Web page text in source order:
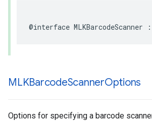
@interface MLKBarcodeScanner :
MLKBarcodeScannerOptions
Options for specifying a barcode